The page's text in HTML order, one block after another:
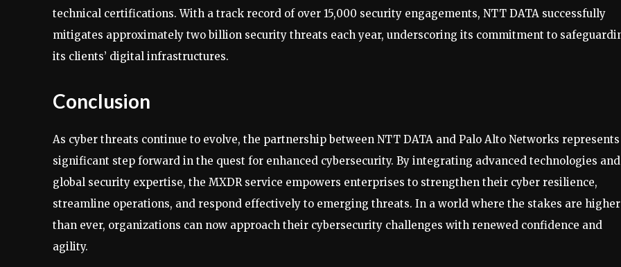
technical certifications. With a track record of over 15,000 security engagements, NTT DATA successfully
mitigates approximately two billion security threats each year, underscoring its commitment to
its clients’ digital infrastructures.
Conclusion
As cyber threats continue to evolve, the partnership between NTT DATA and Palo Alto Networks represents
significant step forward in the quest for enhanced cybersecurity. By integrating advanced technologies and
global security expertise, the MXDR service empowers enterprises to strengthen their cyber resilience,
streamline operations, and respond effectively to emerging threats. In a world where the stakes are higher
than ever, organizations can now approach their cybersecurity challenges with renewed confidence and
agility.